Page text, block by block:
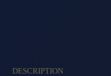
DESCRIPTION